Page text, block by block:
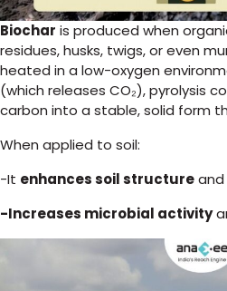
Biochar is produced when
residues, husks, twigs, or even
heated in a low-oxygen
(which releases CO₂), pyrolysis
carbon into a stable, solid form
When applied to soil:
-It enhances soil structure
-Increases microbial activity